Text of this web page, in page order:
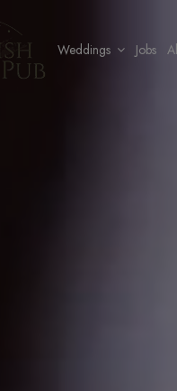
Weddings Jobs